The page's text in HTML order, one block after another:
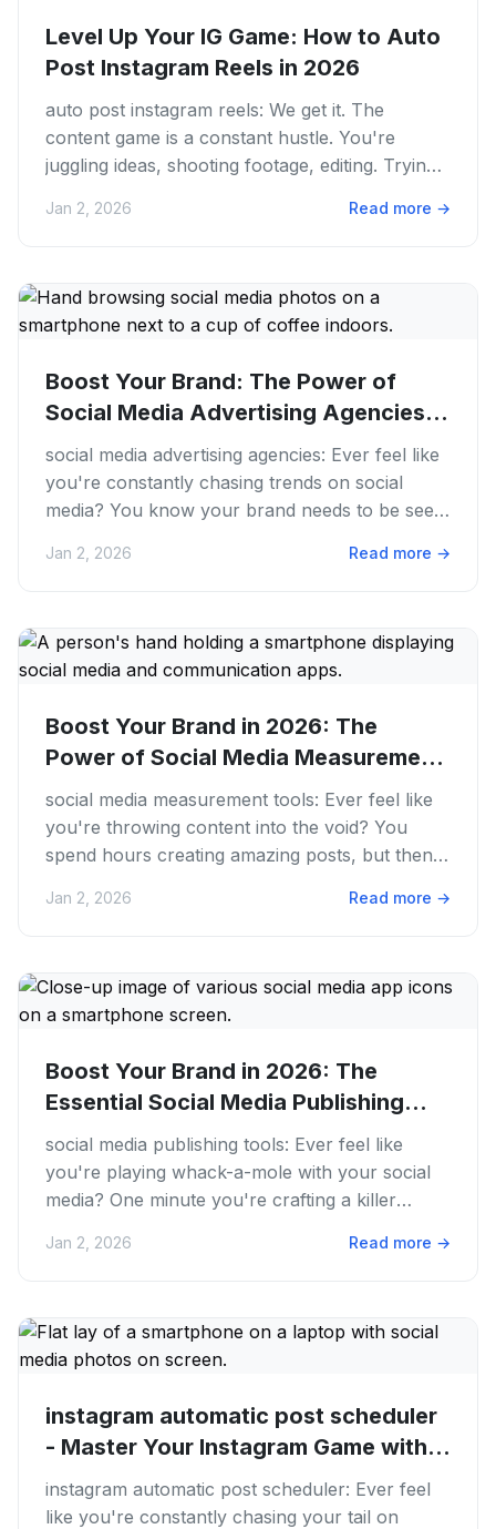
Level Up Your IG Game: How to Auto
Post Instagram Reels in 2026
auto post instagram reels: We get it. The
content game is a constant hustle. You're
juggling ideas, shooting footage, editing. Trying
Jan 2, 2026 Read more →
Boost Your Brand: The Power of
Social Media Advertising Agencies
in...
social media advertising agencies: Ever feel like
you're constantly chasing trends on social
media? You know your brand needs to be seen.
Jan 2, 2026 Read more →
Boost Your Brand in 2026: The
Power of Social Media Measurement
Tools
social media measurement tools: Ever feel like
you're throwing content into the void? You
spend hours creating amazing posts, but then...
Jan 2, 2026 Read more →
Boost Your Brand in 2026: The
Essential Social Media Publishing
Tools
social media publishing tools: Ever feel like
you're playing whack-a-mole with your social
media? One minute you're crafting a killer
Jan 2, 2026 Read more →
instagram automatic post scheduler
- Master Your Instagram Game with...
instagram automatic post scheduler: Ever feel
like you're constantly chasing your tail on